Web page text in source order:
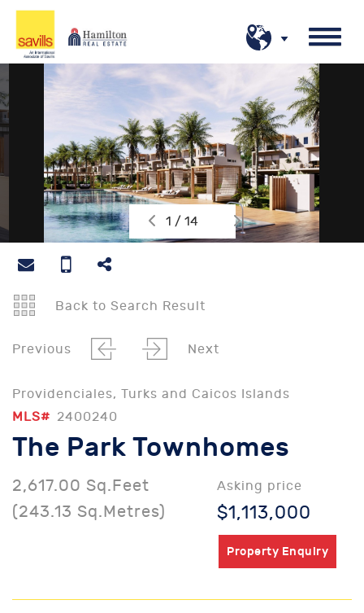
1 / 14
Back to Search Result
Previous Next
Providenciales, Turks and Caicos Islands
MLS# 2400240
The Park Townhomes
2,617.00 Sq.Feet
(243.13 Sq.Metres)
Asking price
$1,113,000
Property Enquiry